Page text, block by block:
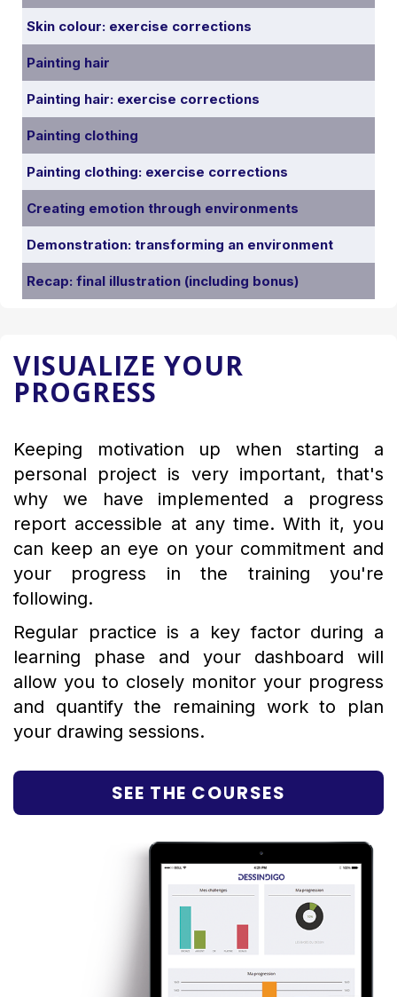
Skin colour: exercise corrections
Painting hair
Painting hair: exercise corrections
Painting clothing
Painting clothing: exercise corrections
Creating emotion through environments
Demonstration: transforming an environment
Recap: final illustration (including bonus)
VISUALIZE YOUR
PROGRESS
Keeping motivation up when starting a
personal project is very important, that's
why we have implemented a progress
report accessible at any time. With it, you
can keep an eye on your commitment and
your progress in the training you're
following.
Regular practice is a key factor during a
learning phase and your dashboard will
allow you to closely monitor your progress
and quantify the remaining work to plan
your drawing sessions.
SEE THE COURSES